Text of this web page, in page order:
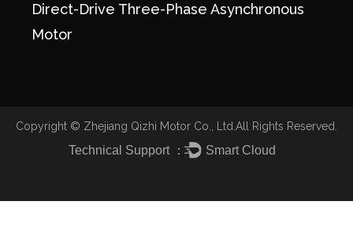
Direct-Drive Three-Phase Asynchronous
Motor
Copyright © Zhejiang Qizhi Motor Co., Ltd. All Rights Reserved.
Technical Support ： Smart Cloud